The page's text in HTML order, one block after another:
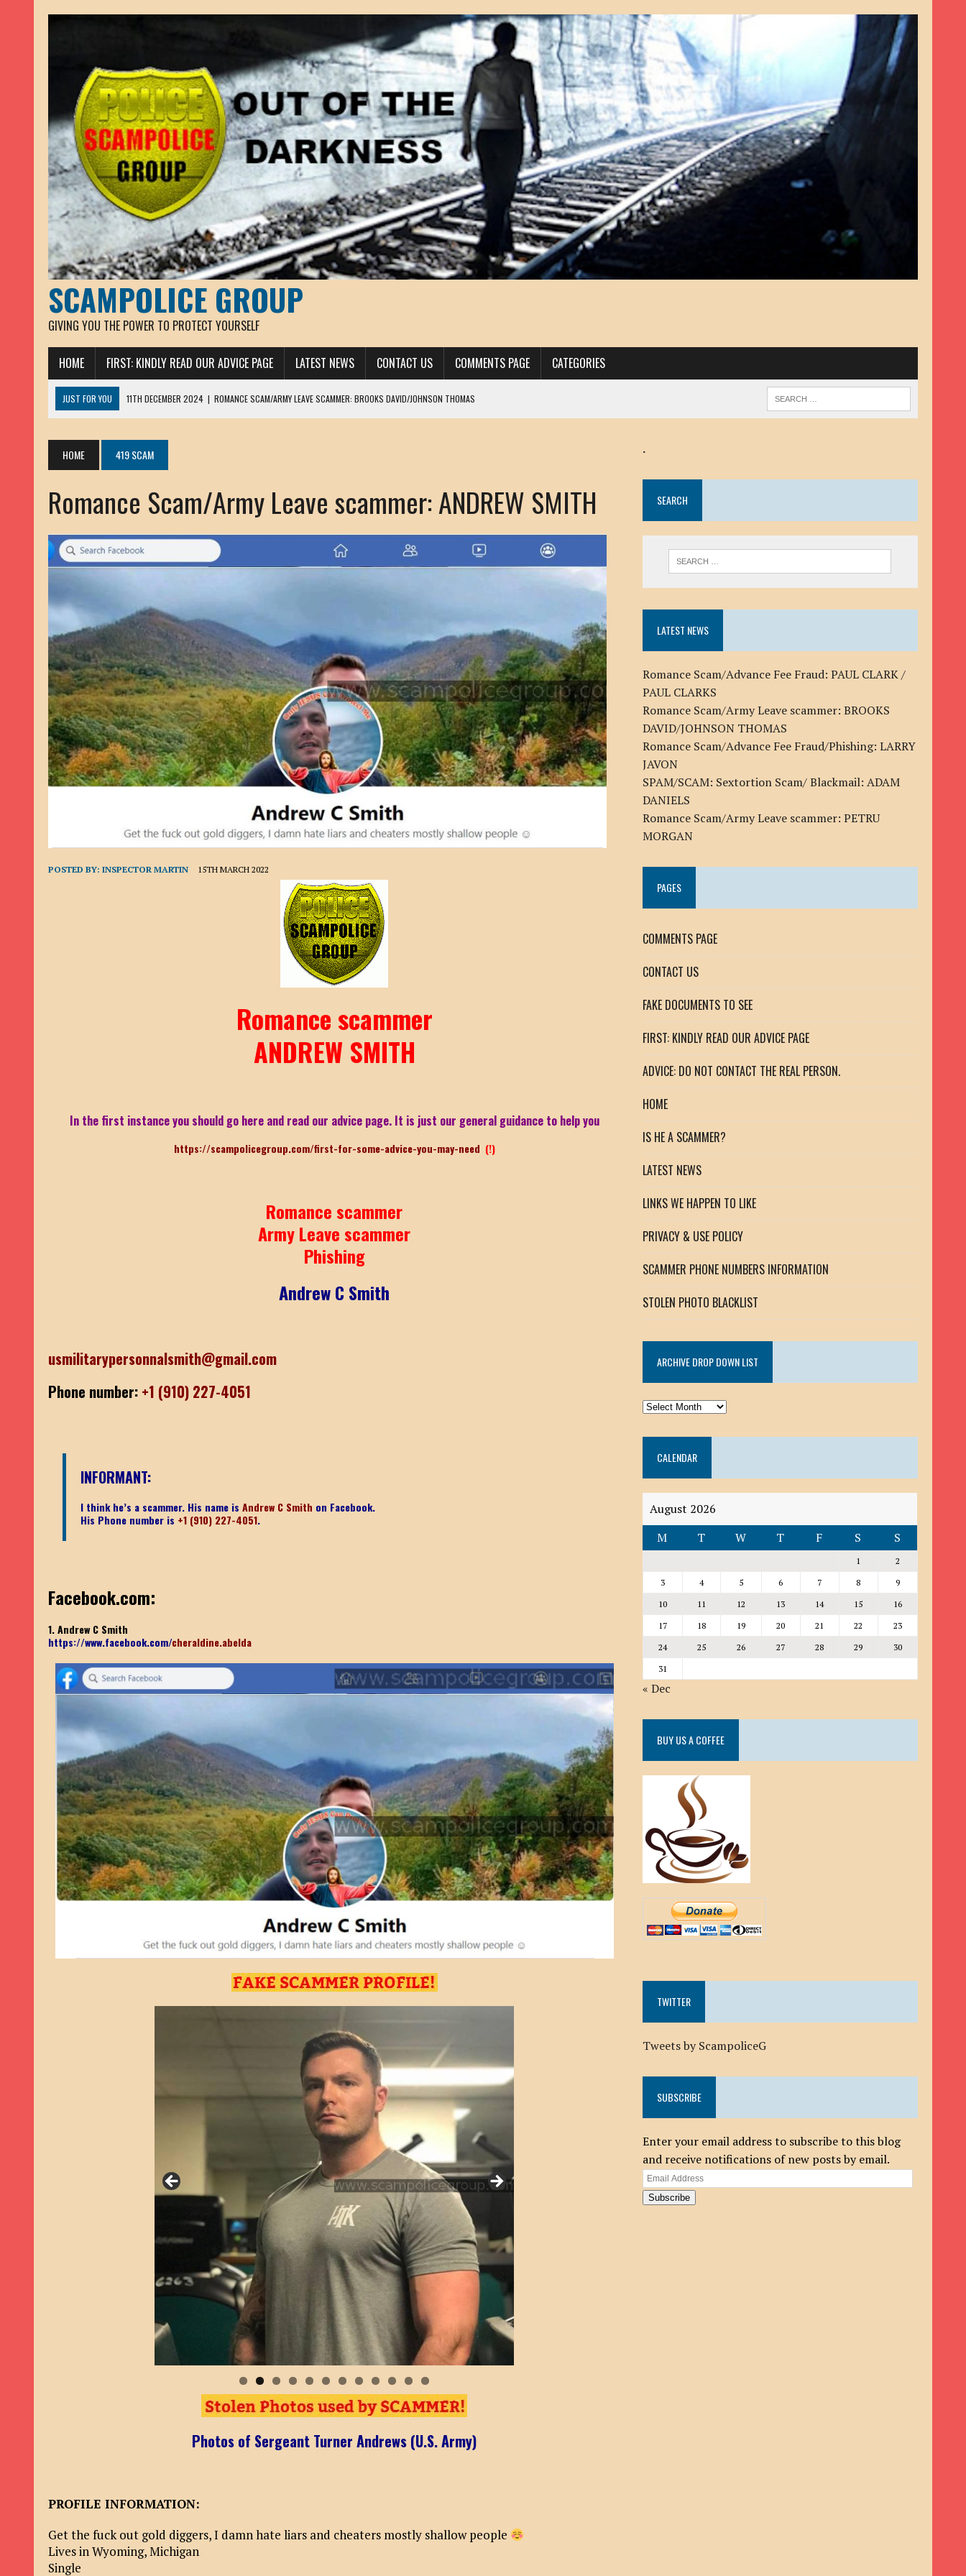
SCAMPOLICE GROUP
GIVING YOU THE POWER TO PROTECT YOURSELF
HOME FIRST: KINDLY READ OUR ADVICE PAGE LATEST NEWS CONTACT US COMMENTS PAGE CATEGORIES
JUST FOR YOU 11TH DECEMBER 2024 | ROMANCE SCAM/ARMY LEAVE SCAMMER: BROOKS DAVID/JOHNSON THOMAS
13TH NOVEMBER 2024 | ROMANCE SCAM/ADVANCE FEE FRAUD/PHISHING: LARRY JAVON
30TH OCTOBER 2023 | ROMANCE SCAM/ARMY LEAVE SCAMMER: PETRU MORGAN
INHERITANCE SCAM /ADVANCE FEE FRAUD: SANNA MÄKINEN / ANNA ADAMCKI
17TH MARCH 2023 |
ROMANCE SCAM/ARMY LEAVE SCAMMER: WILLIAMS JOHN
22ND FEBRUARY 2023 | ROMANCE SCAM/ADVANCE FEE FRAUD: HENRY CHRISTEN PAUL
13TH JANUARY 2023 | ROMANCE SCAM/СRYPTOCURRENCY SCAM: CLAY/ZHOU YONG SHE
2ND NOVEMBER 2022 | SCAMMER E-MAIL ADDRESSES DATABASE-10
20TH OCTOBER 2022
| ROMANCE SCAM/LOAN SCAM: BRIAN ALEJANDRO
9TH SEPTEMBER 2022
LOAN SCAM/BEGGING: DAVID VERNEY
26TH AUGUST 2022 | ROMANCE SCAM: DAVID SMITH
21ST AUGUST 2022 | ROMANCE SCAM/ADVANCE FEE FRAUD/PHISHING: MICHELLE BRYAN GOMEZ
26TH MAY 2022 | RECOVERY SCAM/ADVANCE FEE FRAUD: MAUREEN KAY HILLIER / JOHN MCNEIL
19TH MAY 2022 | ADVANCE FEE FRAUD/PHISHING: ELLIE BASSAM SMITH
28TH APRIL 2022 | ROMANCE SCAM/ADVANCE FEE FRAUD/PHISHING: CARLOS AREZKI / BENJAMIN ALEXANDER
20TH DECEMBER 2024 | ROMANCE SCAM/ADVANCE FEE FRAUD: PAUL CLARK / PAUL CLARKS
HOME 419 SCAM
Romance Scam/Army Leave scammer: ANDREW SMITH
POSTED BY:INSPECTOR MARTIN 15TH MARCH 2022
Romance scammer
ANDREW SMITH
In the first instance you should go here and read our advice page. It is just our general guidance to help you
https://scampolicegroup.com/first-for-some-advice-you-may-need (!)
Romance scammer
Army Leave scammer
Phishing
Andrew C Smith
usmilitarypersonnalsmith@gmail.com
Phone number: +1 (910) 227-4051
INFORMANT:
I think he’s a scammer. His name isAndrew C Smith on Facebook.
His Phone number is +1 (910) 227-4051.
Facebook.com:
1. Andrew C Smith
https://www.facebook.com/cheraldine.abelda
0 1 2
Photos of Sergeant Turner Andrews (U.S. Army)
PROFILE INFORMATION:
Get the fuck out gold diggers, I damn hate liars and cheaters mostly shallow people
Lives in Wyoming, Michigan
Single
.
SEARCH
LATEST NEWS
Romance Scam/Advance Fee Fraud: PAUL CLARK /
PAUL CLARKS
Romance Scam/Army Leave scammer: BROOKS
DAVID/JOHNSON THOMAS
Romance Scam/Advance Fee Fraud/Phishing: LARRY
JAVON
SPAM/SCAM: Sextortion Scam/ Blackmail: ADAM
DANIELS
Romance Scam/Army Leave scammer: PETRU
MORGAN
PAGES
COMMENTS PAGE
CONTACT US
FAKE DOCUMENTS TO SEE
FIRST: KINDLY READ OUR ADVICE PAGE
ADVICE: DO NOT CONTACT THE REAL PERSON.
HOME
IS HE A SCAMMER?
LATEST NEWS
LINKS WE HAPPEN TO LIKE
PRIVACY & USE POLICY
SCAMMER PHONE NUMBERS INFORMATION
STOLEN PHOTO BLACKLIST
ARCHIVE DROP DOWN LIST
ARCHIVE
DOWN
LISTCALENDAR
August 2026
M
T W T F S S
1
2
3
4 5 6 7 8
9
10
11 12 13 14 15
16
17
18 19 20 21 22
23
24
25 26 27 28 29
30
31
« Dec
BUY US A COFFEE
TWITTER
Tweets by ScampoliceG
SUBSCRIBE
Enter your email address to subscribe to this blog
and receive notifications of new posts by email.
Email
Address
Subscribe